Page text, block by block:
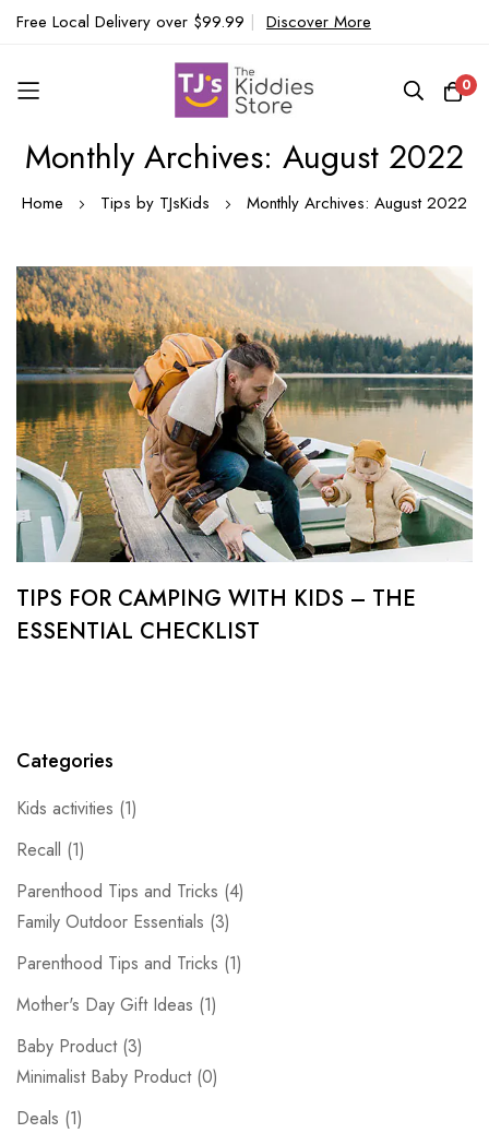
Free Local Delivery over $99.99 | Discover More
0
Skip
Content
Monthly Archives: August 2022
Home Tips by TJsKids Monthly Archives: August 2022
TIPS FOR CAMPING WITH KIDS – THE
ESSENTIAL CHECKLIST
Categories
Kids activities (1)
Recall (1)
Parenthood Tips and Tricks (4)
Family Outdoor Essentials (3)
Parenthood Tips and Tricks (1)
Mother's Day Gift Ideas (1)
Baby Product (3)
Minimalist Baby Product (0)
Deals (1)